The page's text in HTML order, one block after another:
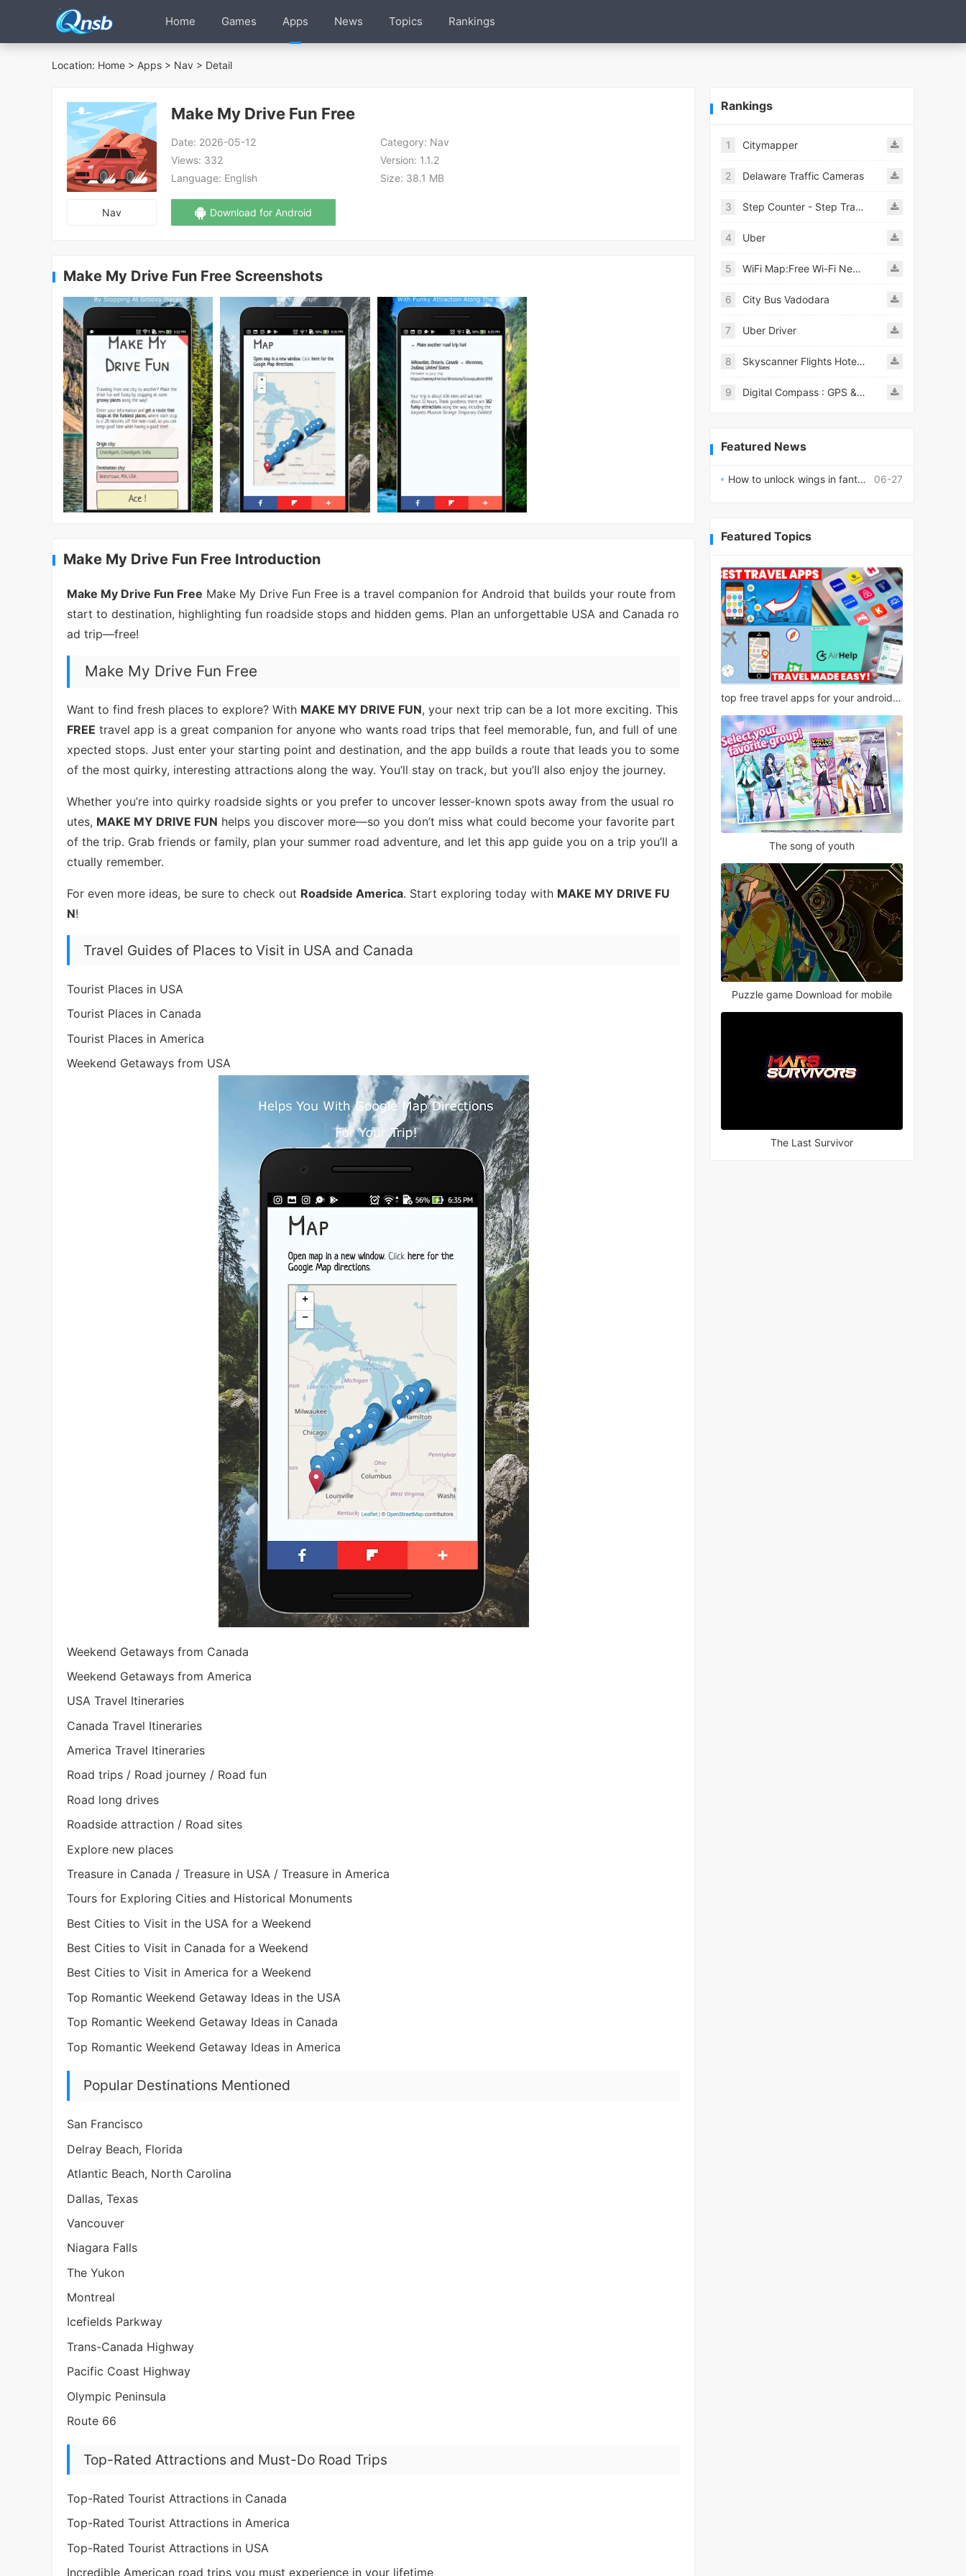
Home Games Apps News Topics Rankings
Location: Home > Apps > Nav > Detail
Nav
Make My Drive Fun Free
Date: 2026-05-12 Category: Nav
Views: 332 Version: 1.1.2
Language: English Size: 38.1 MB
Download for Android
Make My Drive Fun Free Screenshots
Make My Drive Fun Free Introduction
Make My Drive Fun Free Make My Drive Fun Free is a travel companion for Android that builds your route from
start to destination, highlighting fun roadside stops and hidden gems. Plan an unforgettable USA and Canada ro
ad trip—free!
Make My Drive Fun Free
Want to find fresh places to explore? With MAKE MY DRIVE FUN, your next trip can be a lot more exciting. This
FREE travel app is a great companion for anyone who wants road trips that feel memorable, fun, and full of une
xpected stops. Just enter your starting point and destination, and the app builds a route that leads you to some
of the most quirky, interesting attractions along the way. You’ll stay on track, but you’ll also enjoy the journey.
Whether you’re into quirky roadside sights or you prefer to uncover lesser-known spots away from the usual ro
utes, MAKE MY DRIVE FUN helps you discover more—so you don’t miss what could become your favorite part
of the trip. Grab friends or family, plan your summer road adventure, and let this app guide you on a trip you’ll a
ctually remember.
For even more ideas, be sure to check out Roadside America. Start exploring today with MAKE MY DRIVE FU
N!
Travel Guides of Places to Visit in USA and Canada
Tourist Places in USA
Tourist Places in Canada
Tourist Places in America
Weekend Getaways from USA
Weekend Getaways from Canada
Weekend Getaways from America
USA Travel Itineraries
Canada Travel Itineraries
America Travel Itineraries
Road trips / Road journey / Road fun
Road long drives
Roadside attraction / Road sites
Explore new places
Treasure in Canada / Treasure in USA / Treasure in America
Tours for Exploring Cities and Historical Monuments
Best Cities to Visit in the USA for a Weekend
Best Cities to Visit in Canada for a Weekend
Best Cities to Visit in America for a Weekend
Top Romantic Weekend Getaway Ideas in the USA
Top Romantic Weekend Getaway Ideas in Canada
Top Romantic Weekend Getaway Ideas in America
Popular Destinations Mentioned
San Francisco
Delray Beach, Florida
Atlantic Beach, North Carolina
Dallas, Texas
Vancouver
Niagara Falls
The Yukon
Montreal
Icefields Parkway
Trans-Canada Highway
Pacific Coast Highway
Olympic Peninsula
Route 66
Top-Rated Attractions and Must-Do Road Trips
Top-Rated Tourist Attractions in Canada
Top-Rated Tourist Attractions in America
Top-Rated Tourist Attractions in USA
Incredible American road trips you must experience in your lifetime
Rankings
1 Citymapper
2 Delaware Traffic Cameras
3 Step Counter - Step Tracker
4 Uber
5 WiFi Map:Free Wi-Fi Near You
6 City Bus Vadodara
7 Uber Driver
8 Skyscanner Flights Hotels Cars
9 Digital Compass : GPS & Smart
Featured News
06-27
How to unlock wings in fantasy RPG worlds?
Featured Topics
top free travel apps for your android phone
The song of youth
Puzzle game Download for mobile
The Last Survivor